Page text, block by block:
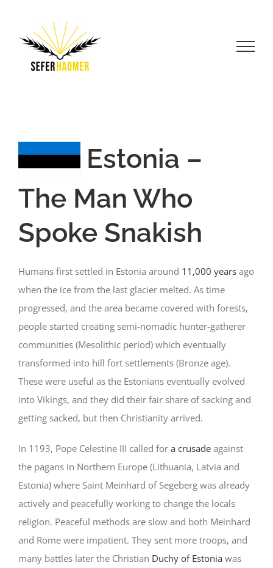
content
Estonia –
The Man Who
Spoke Snakish
Humans first settled in Estonia around 11,000 yearsago
when the ice from the last glacier melted. As time
progressed, and the area became covered with forests,
people started creating semi-nomadic hunter-gatherer
communities (Mesolithic period) which eventually
transformed into hill fort settlements (Bronze age).
These were useful as the Estonians eventually evolved
into Vikings, and they did their fair share of sacking and
getting sacked, but then Christianity arrived.
In 1193, Pope Celestine III called for a crusadeagainst
the pagans in Northern Europe (Lithuania, Latvia and
Estonia) where Saint Meinhard of Segeberg was already
actively and peacefully working to change the locals
religion. Peaceful methods are slow and both Meinhard
and Rome were impatient. They sent more troops, and
many battles later the Christian Duchy of Estonia was